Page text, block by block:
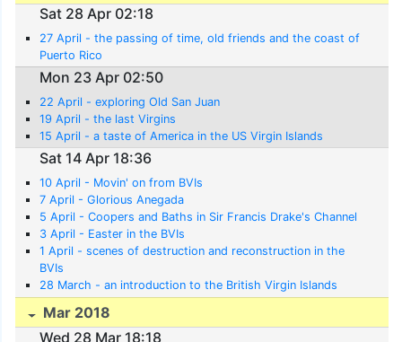
Sat 28 Apr 02:18
27 April - the passing of time, old friends and the coast of
Puerto Rico
Mon 23 Apr 02:50
22 April - exploring Old San Juan
19 April - the last Virgins
15 April - a taste of America in the US Virgin Islands
Sat 14 Apr 18:36
10 April - Movin' on from BVIs
7 April - Glorious Anegada
5 April - Coopers and Baths in Sir Francis Drake's Channel
3 April - Easter in the BVIs
1 April - scenes of destruction and reconstruction in the
BVIs
28 March - an introduction to the British Virgin Islands
Mar 2018
Wed 28 Mar 18:18